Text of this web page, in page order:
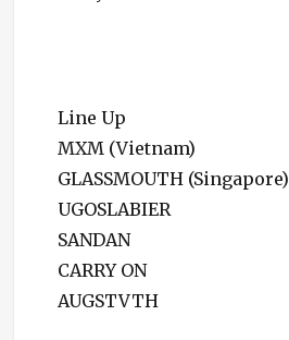
Line Up
MXM (Vietnam)
GLASSMOUTH (Singapore)
UGOSLABIER
SANDAN
CARRY ON
AUGSTVTH